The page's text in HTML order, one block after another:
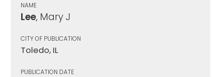
NAME
Lee, Mary J
CITY OF PUBLICATION
Toledo, IL
PUBLICATION DATE